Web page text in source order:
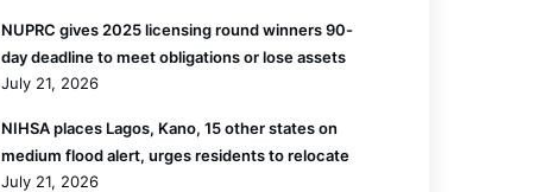
NUPRC gives 2025 licensing round winners 90-
day deadline to meet obligations or lose assets
July 21, 2026
NIHSA places Lagos, Kano, 15 other states on
medium flood alert, urges residents to relocate
July 21, 2026